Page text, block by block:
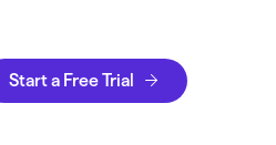
Start a Free Trial